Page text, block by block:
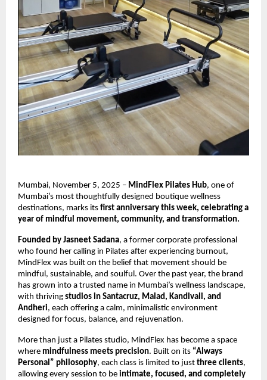
Mumbai, November 5, 2025 – MindFlex Pilates Hub, one of
Mumbai’s most thoughtfully designed boutique wellness
destinations, marks its first anniversary this week, celebrating a
year of mindful movement, community, and transformation.
Founded by Jasneet Sadana, a former corporate professional
who found her calling in Pilates after experiencing burnout,
MindFlex was built on the belief that movement should be
mindful, sustainable, and soulful. Over the past year, the brand
has grown into a trusted name in Mumbai’s wellness landscape,
with thriving studios in Santacruz, Malad, Kandivali, and
Andheri, each offering a calm, minimalistic environment
designed for focus, balance, and rejuvenation.
More than just a Pilates studio, MindFlex has become a space
where mindfulness meets precision. Built on its “Always
Personal” philosophy, each class is limited to just three clients,
allowing every session to be intimate, focused, and completely